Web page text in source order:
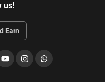
us!
Earn
YouTubeInstagramWhatsApp